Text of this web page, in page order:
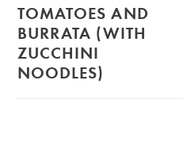
TOMATOES AND
BURRATA (WITH
ZUCCHINI
NOODLES)